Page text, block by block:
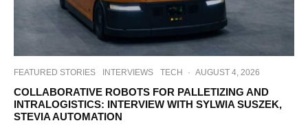
FEATURED STORIES INTERVIEWS TECH · AUGUST 4, 2026
COLLABORATIVE ROBOTS FOR PALLETIZING AND
INTRALOGISTICS: INTERVIEW WITH SYLWIA SUSZEK,
STEVIA AUTOMATION